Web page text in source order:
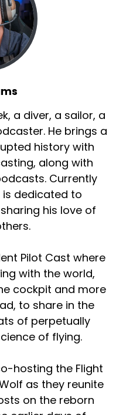
a diver, a sailor, a
He brings a
history with
along with
Currently
is dedicated to
his love of
Pilot Cast where
with the world,
cockpit and more
to share in the
of perpetually
of flying.
hosting the Flight
as they reunite
on the reborn